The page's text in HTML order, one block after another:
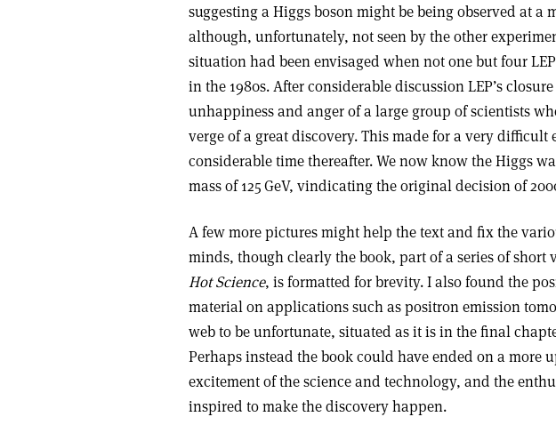
suggesting a Higgs boson might be being observed at a
although, unfortunately, not seen by the other
situation had been envisaged when not one but four
in the 1980s. After considerable discussion LEP’s
unhappiness and anger of a large group of scientists
verge of a great discovery. This made for a very difficult
considerable time thereafter. We now know the Higgs
mass of 125 GeV, vindicating the original decision of
A few more pictures might help the text and fix the
minds, though clearly the book, part of a series of short
Hot Science, is formatted for brevity. I also found the
material on applications such as positron emission
web to be unfortunate, situated as it is in the final
Perhaps instead the book could have ended on a more
excitement of the science and technology, and the
inspired to make the discovery happen.